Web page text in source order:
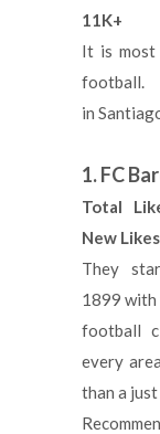
11K+
It is most
in
1. FC
Total
New
They
1899 with
football
every
than a